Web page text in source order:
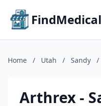
Home / Utah / Sandy /
Arthrex -